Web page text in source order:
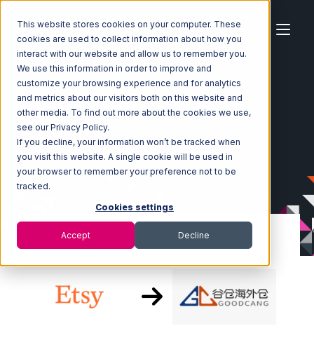
This website stores cookies on your computer. These
cookies are used to collect information about how you
interact with our website and allow us to remember you.
We use this information in order to improve and
customize your browsing experience and for analytics
and metrics about our visitors both on this website and
other media. To find out more about the cookies we use,
see our Privacy Policy.
If you decline, your information won’t be tracked when
you visit this website. A single cookie will be used in
your browser to remember your preference not to be
tracked.
Cookies settings
Accept Decline
Home Ecosystem Integrations
Etsy
Etsy with Goodcang Integration